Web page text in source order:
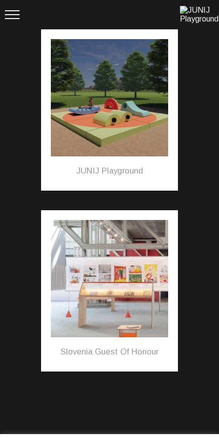
JUNIJ Playground
Slovenia Guest Of Honour